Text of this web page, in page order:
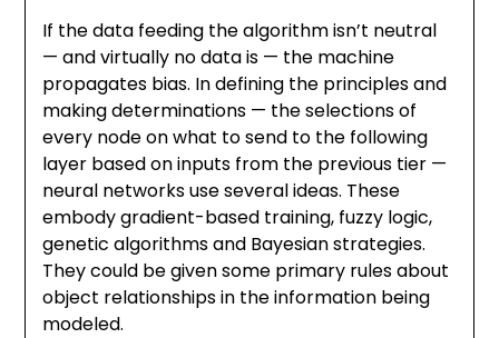
If the data feeding the algorithm isn’t neutral
— and virtually no data is — the machine
propagates bias. In defining the principles and
making determinations — the selections of
every node on what to send to the following
layer based on inputs from the previous tier —
neural networks use several ideas. These
embody gradient-based training, fuzzy logic,
genetic algorithms and Bayesian strategies.
They could be given some primary rules about
object relationships in the information being
modeled.